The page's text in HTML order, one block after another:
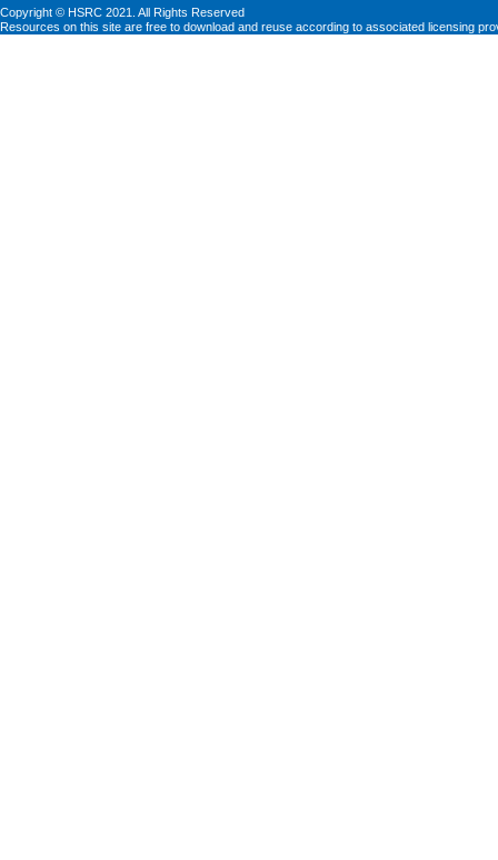
Copyright © HSRC 2021. All Rights Reserved
Resources on this site are free to download and reuse according to associated licensing